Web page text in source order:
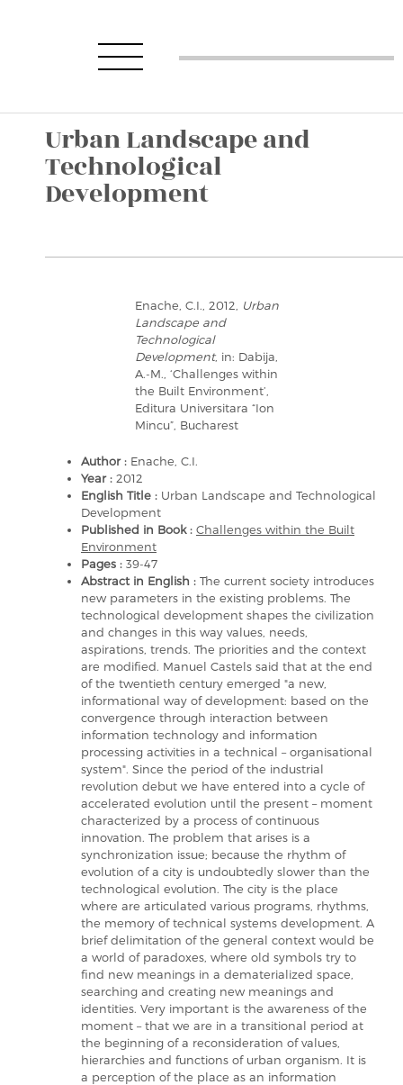
Urban Landscape and
Technological
Development
Enache, C.I., 2012,
Urban
Landscape and
Technological
Development, in: Dabija,
A.-M., ‘Challenges within
the Built Environment’,
Editura Universitara “Ion
Mincu”, Bucharest
Author : Enache, C.I.
Year : 2012
English Title : Urban Landscape and Technological
Development
Published in Book : Challenges within the Built
Environment
Pages : 39-47
Abstract in English : The current society introduces
new parameters in the existing problems. The
technological development shapes the civilization
and changes in this way values, needs,
aspirations, trends. The priorities and the context
are modified. Manuel Castels said that at the end
of the twentieth century emerged "a new,
informational way of development: based on the
convergence through interaction between
information technology and information
processing activities in a technical – organisational
system". Since the period of the industrial
revolution debut we have entered into a cycle of
accelerated evolution until the present – moment
characterized by a process of continuous
innovation. The problem that arises is a
synchronization issue; because the rhythm of
evolution of a city is undoubtedly slower than the
technological evolution. The city is the place
where are articulated various programs, rhythms,
the memory of technical systems development. A
brief delimitation of the general context would be
a world of paradoxes, where old symbols try to
find new meanings in a dematerialized space,
searching and creating new meanings and
identities. Very important is the awareness of the
moment – that we are in a transitional period at
the beginning of a reconsideration of values,
hierarchies and functions of urban organism. It is
a perception of the place as an information